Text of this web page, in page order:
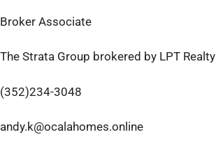
Broker Associate
The Strata Group brokered by LPT Realty
(352)234-3048
andy.k@ocalahomes.online